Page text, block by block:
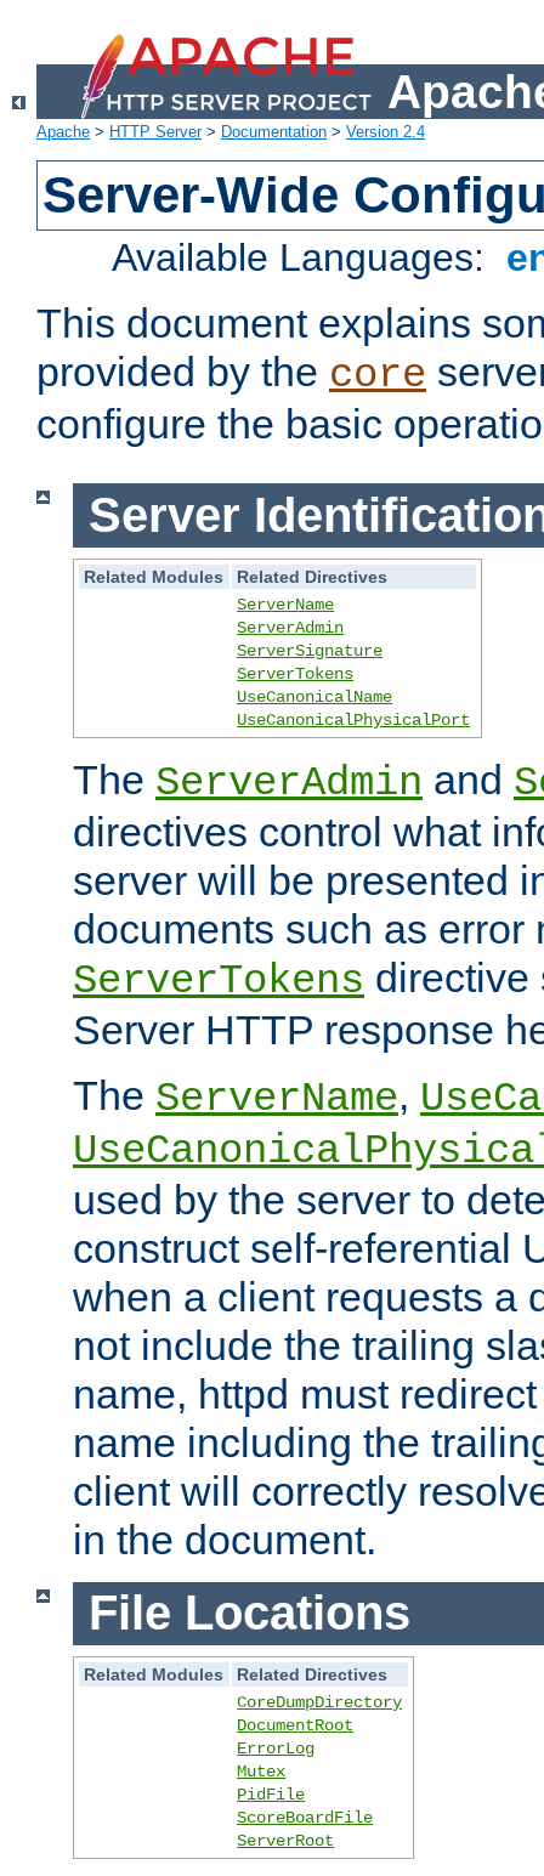
Apache > HTTP Server> Documentation > Version 2.4
Server-Wide
Available Languages:
This document explains
provided by the core
configure the basic
Server
Related Modules
Related Directives
ServerName
ServerAdmin
ServerSignature
ServerTokens
UseCanonicalName
UseCanonicalPhysicalPort
The ServerAdmin and
directives control what
server will be presented
documents such as error
ServerTokens directive
Server HTTP response
The ServerName,
used by the server to
construct self-referential
when a client requests a
not include the trailing
name, httpd must
name including the
client will correctly
in the document.
File Locations
Related Modules
Related Directives
CoreDumpDirectory
DocumentRoot
ErrorLog
Mutex
PidFile
ScoreBoardFile
ServerRoot